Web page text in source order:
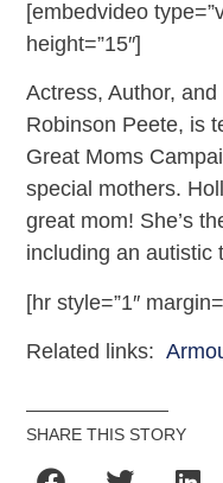
[embedvideo
height=”15″]
Actress, Author,
Robinson Peete, is
Great Moms
special mothers.
great mom! She’s
including an autistic
[hr style=”1″
Related links:
SHARE THIS STORY